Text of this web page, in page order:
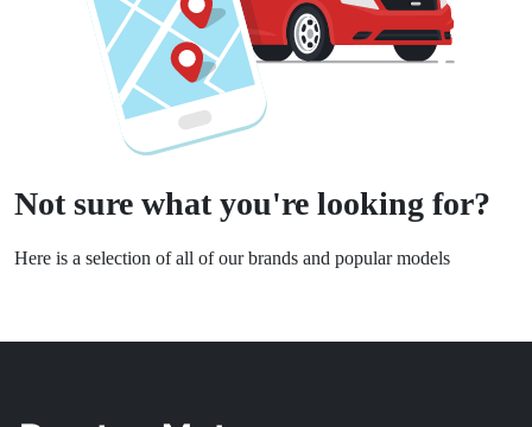
Not sure what you're looking for?
Here is a selection of all of our brands and popular models